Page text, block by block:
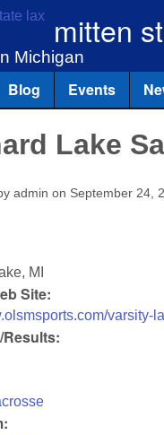
mitten
Michigan
Blog Events
Lake
admin on September 24,
, MI
Site:
varsity-